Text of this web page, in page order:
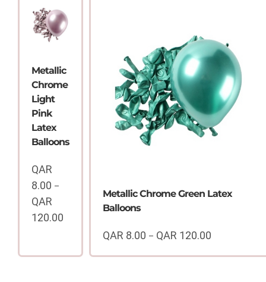
120.00
QAR
120.00
Metallic
Chrome
Light
Pink
Latex
Balloons
QAR
8.00 –
QAR
120.00
QAR
Metallic Chrome Green Latex
Balloons
QAR 8.00 – QAR 120.00
range: